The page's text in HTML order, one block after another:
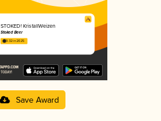
STOKED! KristallWeizen
Stoked Beer
3.32 in 2025
Save Award